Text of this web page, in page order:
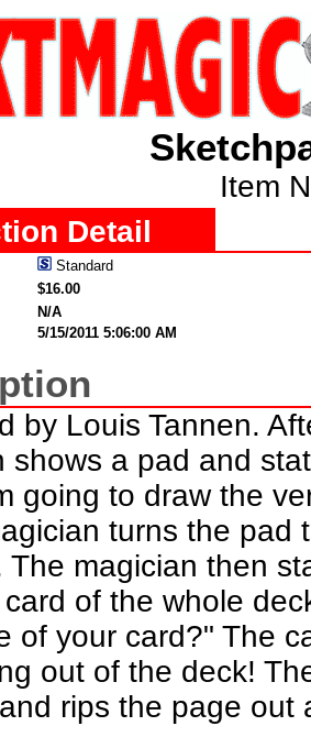
Item
Detail
Standard
$16.00
N/A
5/15/2011 5:06:00 AM
by Louis Tannen.
shows a pad and
going to draw the
turns the pad
The magician then
of the whole
of your card?" The
out of the deck!
rips the page